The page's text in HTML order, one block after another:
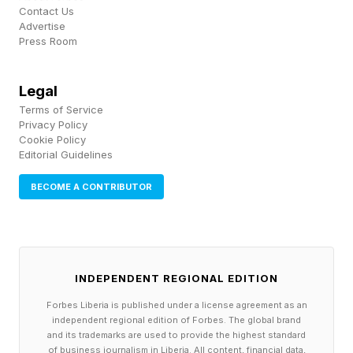
attention.
Problems That Come Later In
Human Life
Peter Medawar, the Nobel Prize-winning
essay An Unsolved Problem of Biology , he
proposed what is now known as the Mutation
Accumulation hypothesis.
Contact Us
Advertise
Press Room
Legal
Terms of Service
Privacy Policy
Cookie Policy
Editorial Guidelines
BECOME A CONTRIBUTOR
INDEPENDENT REGIONAL EDITION
Forbes Liberia is published under a license agreement as an
independent regional edition of Forbes. The global brand
and its trademarks are used to provide the highest standard
of business journalism in Liberia. All content, financial data,